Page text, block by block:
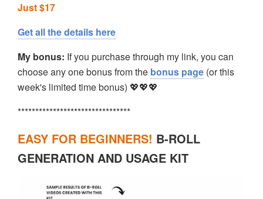
Just $17
Get all the details here
My bonus: If you purchase through my link, you can
choose any one bonus from the bonus page (or this
week's limited time bonus) 💖💖💖
********************************
EASY FOR BEGINNERS! B-ROLL
GENERATION AND USAGE KIT